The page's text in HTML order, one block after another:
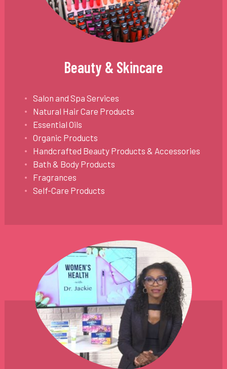
Beauty & Skincare
Salon and Spa Services
Natural Hair Care Products
Essential Oils
Organic Products
Handcrafted Beauty Products & Accessories
Bath & Body Products
Fragrances
Self-Care Products